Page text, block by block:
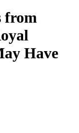
from
Have